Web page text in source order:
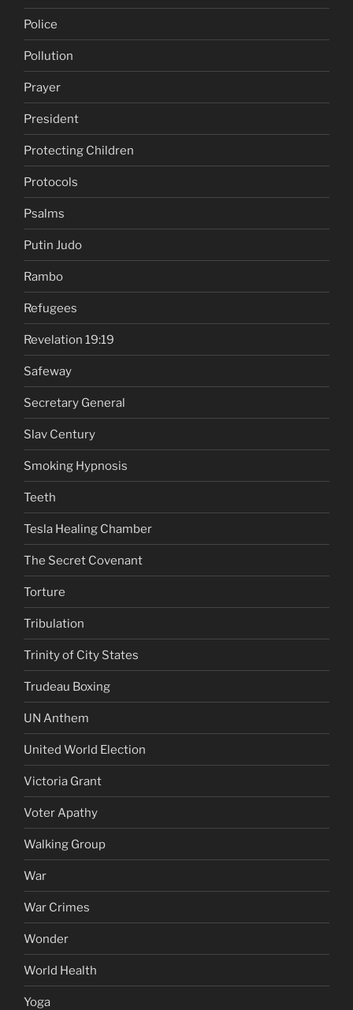
Police
Pollution
Prayer
President
Protecting Children
Protocols
Psalms
Putin Judo
Rambo
Refugees
Revelation 19:19
Safeway
Secretary General
Slav Century
Smoking Hypnosis
Teeth
Tesla Healing Chamber
The Secret Covenant
Torture
Tribulation
Trinity of City States
Trudeau Boxing
UN Anthem
United World Election
Victoria Grant
Voter Apathy
Walking Group
War
War Crimes
Wonder
World Health
Yoga